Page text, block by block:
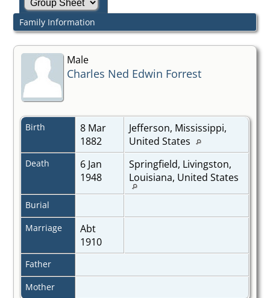
Family Information
Male
Charles Ned Edwin Forrest
Birth
8 Mar
1882
Jefferson, Mississippi,
United States
Death
6 Jan
1948
Springfield, Livingston,
Louisiana, United States
Burial
Marriage
Abt
1910
Father
Mother